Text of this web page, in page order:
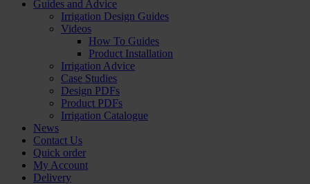
Guides and Advice
Irrigation Design Guides
Videos
How To Guides
Product Installation
Irrigation Advice
Case Studies
Design PDFs
Product PDFs
Irrigation Catalogue
News
Contact Us
Quick order
My Account
Delivery